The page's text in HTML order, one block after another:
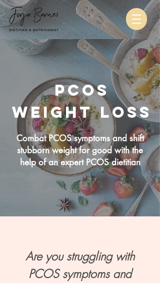
pcos
weight loss
Combat PCOS symptoms and shift
stubborn weight for good with the
help of an expert PCOS dietitian
Are you struggling with
PCOS symptoms and